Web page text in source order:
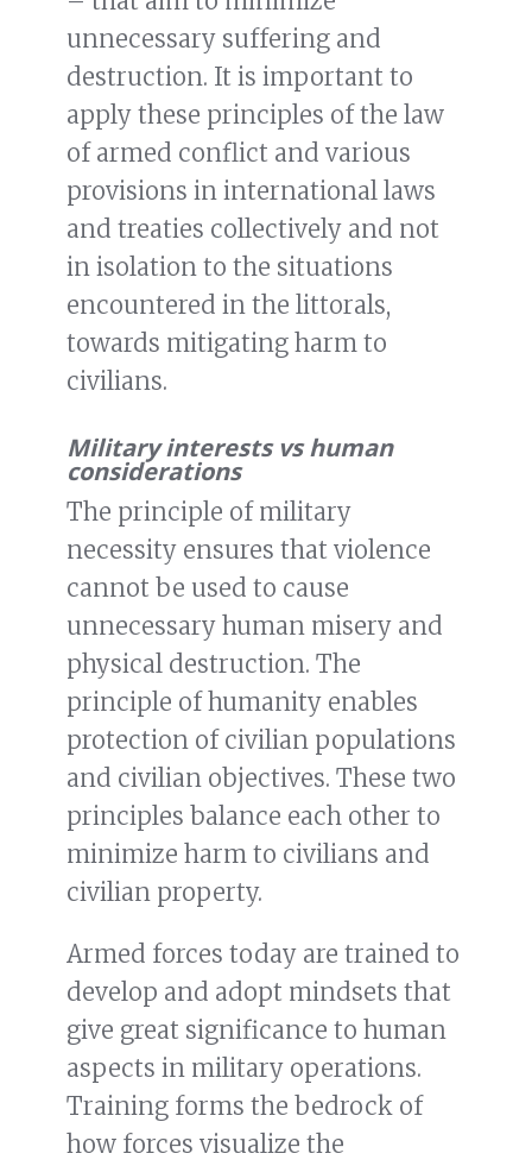
unnecessary suffering and
destruction. It is important to
apply these principles of the law
of armed conflict and various
provisions in international laws
and treaties collectively and not
in isolation to the situations
encountered in the littorals,
towards mitigating harm to
civilians.
Military interests vs human
considerations
The principle of military
necessity ensures that violence
cannot be used to cause
unnecessary human misery and
physical destruction. The
principle of humanity enables
protection of civilian populations
and civilian objectives. These two
principles balance each other to
minimize harm to civilians and
civilian property.
Armed forces today are trained to
develop and adopt mindsets that
give great significance to human
aspects in military operations.
Training forms the bedrock of
how forces visualize the